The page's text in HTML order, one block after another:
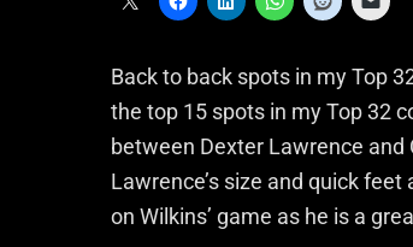
Back to back spots in my Top
the top 15 spots in my Top 32
between Dexter Lawrence and
Lawrence’s size and quick
on Wilkins’ game as he is a